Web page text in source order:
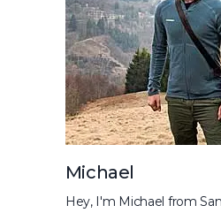
Michael
Hey, I'm Michael from